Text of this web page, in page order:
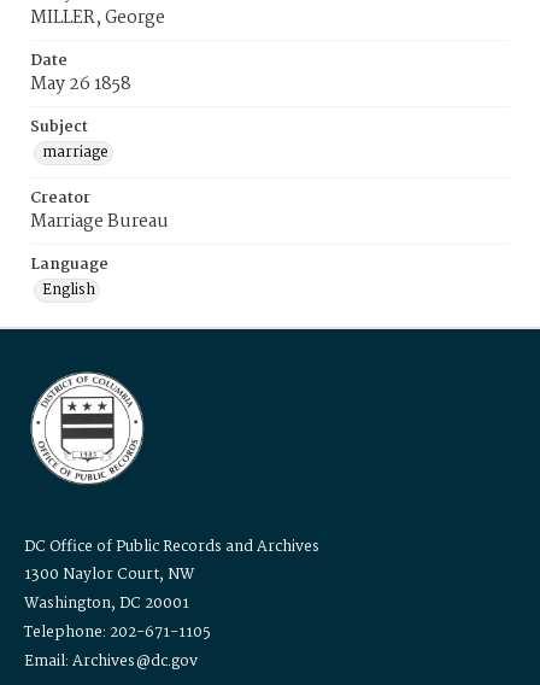
MILLER, George
Date
May 26 1858
Subject
marriage
Creator
Marriage Bureau
Language
English
DC Office of Public Records and Archives
1300 Naylor Court, NW
Washington, DC 20001
Telephone: 202-671-1105
Email: Archives@dc.gov